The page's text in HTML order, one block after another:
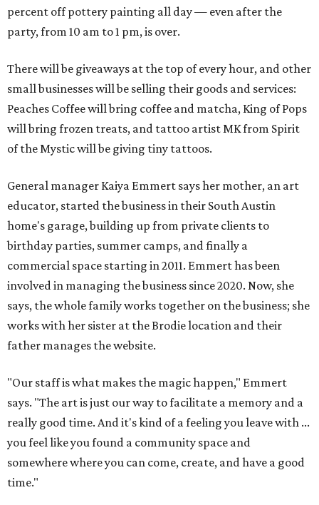
percent off pottery painting all day — even after the
party, from 10 am to 1 pm, is over.
There will be giveaways at the top of every hour, and other
small businesses will be selling their goods and services:
Peaches Coffee will bring coffee and matcha, King of Pops
will bring frozen treats, and tattoo artist MK from Spirit
of the Mystic will be giving tiny tattoos.
General manager Kaiya Emmert says her mother, an art
educator, started the business in their South Austin
home's garage, building up from private clients to
birthday parties, summer camps, and finally a
commercial space starting in 2011. Emmert has been
involved in managing the business since 2020. Now, she
says, the whole family works together on the business; she
works with her sister at the Brodie location and their
father manages the website.
"Our staff is what makes the magic happen," Emmert
says. "The art is just our way to facilitate a memory and a
really good time. And it's kind of a feeling you leave with ...
you feel like you found a community space and
somewhere where you can come, create, and have a good
time."